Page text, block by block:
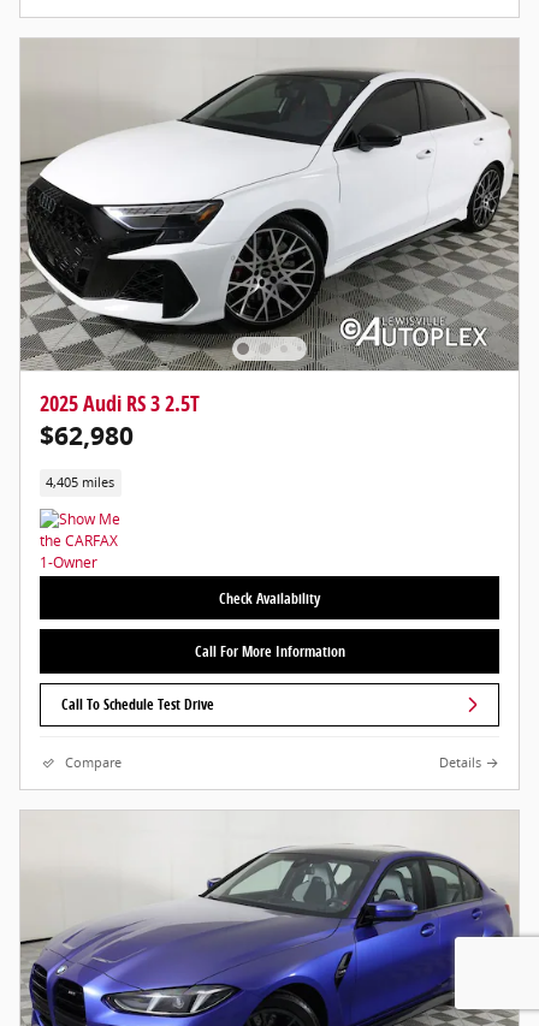
2025 Audi RS 3 2.5T
$62,980
4,405 miles
Check Availability
Call For More Information
Call To Schedule Test Drive
Compare Details